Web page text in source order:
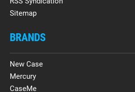
Sitemap
BRANDS
New Case
Mercury
CaseMe